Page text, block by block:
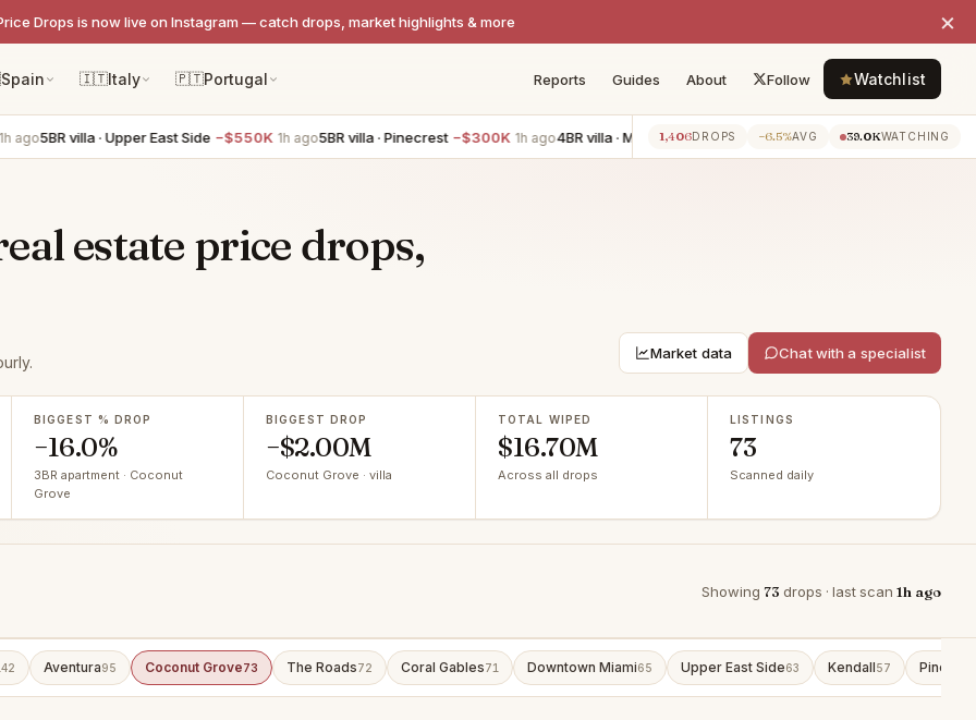
Drops is now live on Instagram — catch drops, market highlights & more ×
Spain 🇮🇹Italy 🇵🇹Portugal Reports Guides About Follow Watchlist
villa · Upper East Side −$550K 1h ago5BR villa · Pinecrest −$300K 1h ago4BR villa · Miami Beach −$233K 1h ago3BR apartment · The Roads
1,406DROPS −6.5%AVG 39.0KWATCHING
estate price drops,
Market data Chat with a specialist
BIGGEST % DROP
−16.0%
3BR apartment · Coconut
Grove
BIGGEST DROP
−$2.00M
Coconut Grove · villa
TOTAL WIPED
$16.70M
Across all drops
LISTINGS
73
Scanned daily
Showing 73 drops · last scan 1h ago
Aventura95 Coconut Grove73 The Roads72 Coral Gables71 Downtown Miami65 Upper East Side63 Kendall57